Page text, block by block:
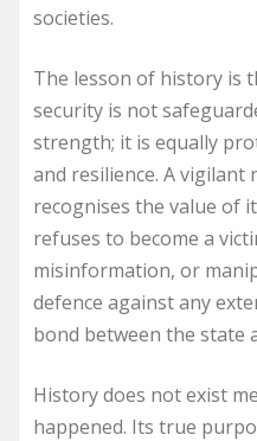
societies.
The lesson of history is
security is not
strength; it is equally
and resilience. A
recognises the value of
refuses to become a
misinformation, or
defence against any
bond between the state
History does not exist
happened. Its true